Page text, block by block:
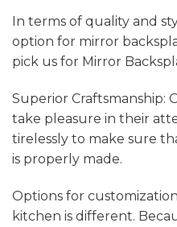
In terms of quality and
option for mirror
pick us for Mirror
Superior Craftsmanship:
take pleasure in their
tirelessly to make sure
is properly made.
Options for
kitchen is different.